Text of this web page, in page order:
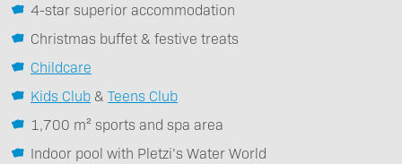
4-star superior accommodation
Christmas buffet & festive treats
Childcare
Kids Club & Teens Club
1,700 m² sports and spa area
Indoor pool with Pletzi’s Water World